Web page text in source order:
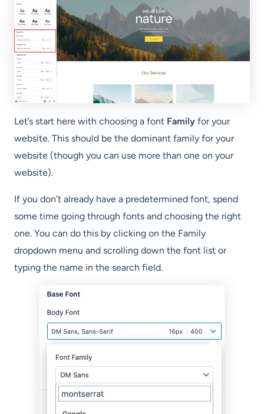
Let’s start here with choosing a font Family for your
website. This should be the dominant family for your
website (though you can use more than one on your
website).
If you don’t already have a predetermined font, spend
some time going through fonts and choosing the right
one. You can do this by clicking on the Family
dropdown menu and scrolling down the font list or
typing the name in the search field.